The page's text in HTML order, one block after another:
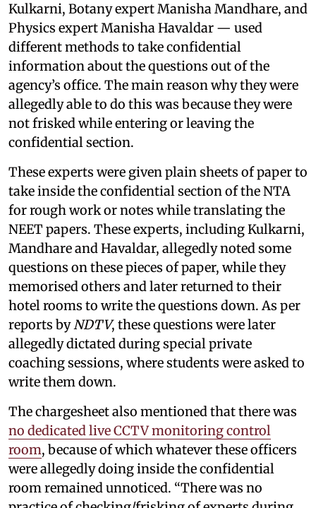
Kulkarni, Botany expert Manisha Mandhare, and
Physics expert Manisha Havaldar — used
different methods to take confidential
information about the questions out of the
agency’s office. The main reason why they were
allegedly able to do this was because they were
not frisked while entering or leaving the
confidential section.
These experts were given plain sheets of paper to
take inside the confidential section of the NTA
for rough work or notes while translating the
NEET papers. These experts, including Kulkarni,
Mandhare and Havaldar, allegedly noted some
questions on these pieces of paper, while they
memorised others and later returned to their
hotel rooms to write the questions down. As per
reports byNDTV, these questions were later
allegedly dictated during special private
coaching sessions, where students were asked to
write them down.
The chargesheet also mentioned that there was
no dedicated live CCTV monitoring control
room, because of which whatever these officers
were allegedly doing inside the confidential
room remained unnoticed. “There was no